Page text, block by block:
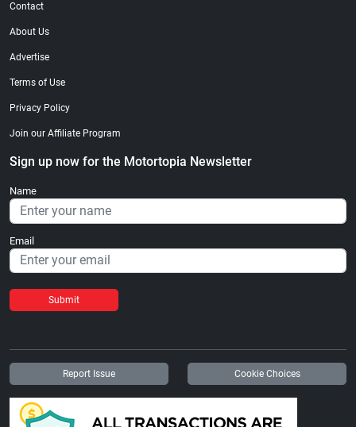
Contact
About Us
Advertise
Terms of Use
Privacy Policy
Join our Affiliate Program
Sign up now for the Motortopia Newsletter
Name
Email
Submit
Report Issue Cookie Choices